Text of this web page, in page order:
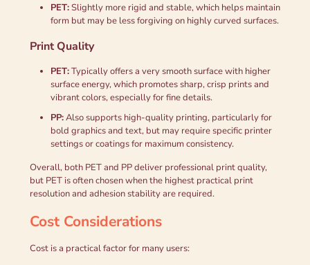
PET:Slightly more rigid and stable, which helps maintain
form but may be less forgiving on highly curved surfaces.
Print Quality
PET:Typically offers a very smooth surface with higher
surface energy, which promotes sharp, crisp prints and
vibrant colors, especially for fine details.
PP:Also supports high-quality printing, particularly for
bold graphics and text, but may require specific printer
settings or coatings for maximum consistency.
Overall, both PET and PP deliver professional print quality,
but PET is often chosen when the highest practical print
resolution and adhesion stability are required.
Cost Considerations
Cost is a practical factor for many users: